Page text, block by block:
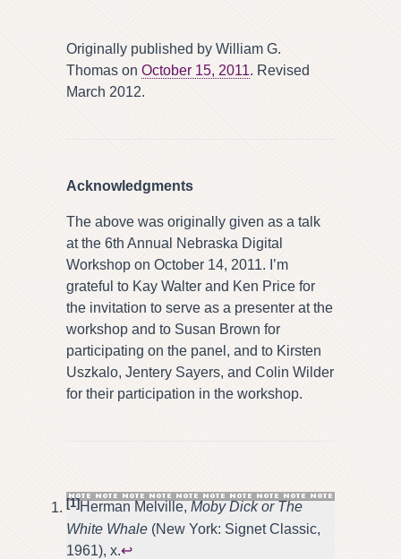
Originally published by William G.
Thomas on October 15, 2011. Revised
March 2012.
Acknowledgments
The above was originally given as a talk
at the 6th Annual Nebraska Digital
Workshop on October 14, 2011. I’m
grateful to Kay Walter and Ken Price for
the invitation to serve as a presenter at the
workshop and to Susan Brown for
participating on the panel, and to Kirsten
Uszkalo, Jentery Sayers, and Colin Wilder
for their participation in the workshop.
[1]Herman Melville, Moby Dick or The
White Whale (New York: Signet Classic,
1961), x.↩